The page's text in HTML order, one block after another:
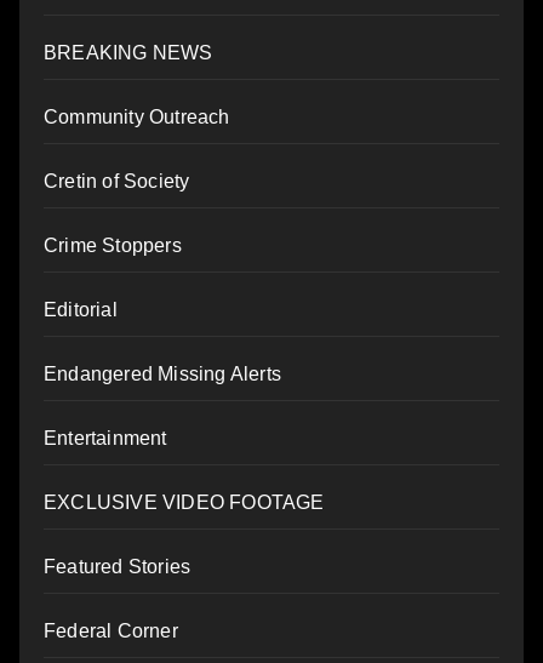
BREAKING NEWS
Community Outreach
Cretin of Society
Crime Stoppers
Editorial
Endangered Missing Alerts
Entertainment
EXCLUSIVE VIDEO FOOTAGE
Featured Stories
Federal Corner